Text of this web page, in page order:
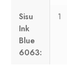
Sisu
Ink
Blue
6063:
1